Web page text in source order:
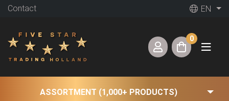
Contact EN
0
ASSORTMENT (1,000+ PRODUCTS)